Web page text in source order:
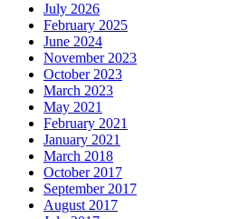
July 2026
February 2025
June 2024
November 2023
October 2023
March 2023
May 2021
February 2021
January 2021
March 2018
October 2017
September 2017
August 2017